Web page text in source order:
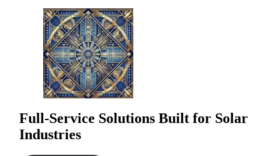
Full-Service Solutions Built for Solar
Industries